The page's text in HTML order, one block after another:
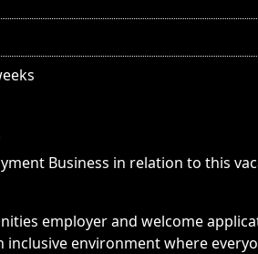
Business in relation to this
employer and welcome
environment where